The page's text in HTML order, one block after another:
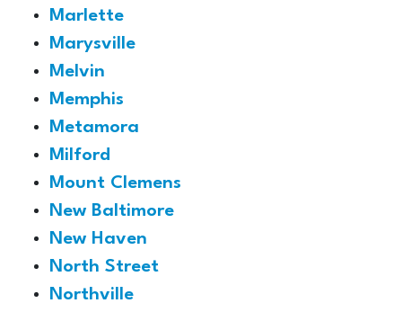
Marlette
Marysville
Melvin
Memphis
Metamora
Milford
Mount Clemens
New Baltimore
New Haven
North Street
Northville